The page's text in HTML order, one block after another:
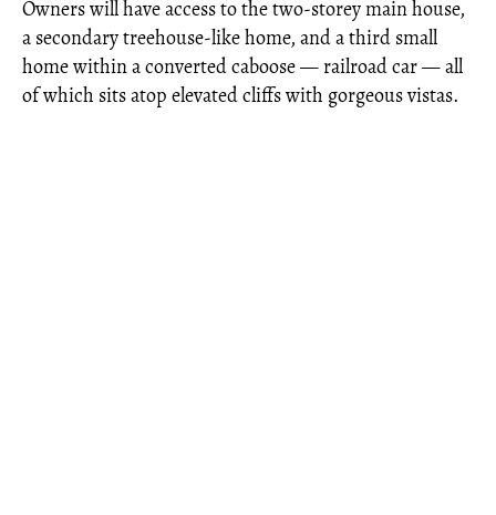
Owners will have access to the two-storey main house,
a secondary treehouse-like home, and a third small
home within a converted caboose — railroad car — all
of which sits atop elevated cliffs with gorgeous vistas.